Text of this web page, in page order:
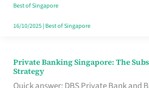
Travel
Style
Best of Singapore
16/10/2025| Best of Singapore
Private Banking Singapore: The
Strategy
Private
Banking